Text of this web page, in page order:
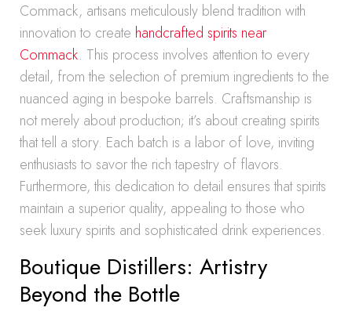
Commack, artisans meticulously blend tradition with
innovation to create handcrafted spirits near
Commack. This process involves attention to every
detail, from the selection of premium ingredients to the
nuanced aging in bespoke barrels. Craftsmanship is
not merely about production; it’s about creating spirits
that tell a story. Each batch is a labor of love, inviting
enthusiasts to savor the rich tapestry of flavors.
Furthermore, this dedication to detail ensures that spirits
maintain a superior quality, appealing to those who
seek luxury spirits and sophisticated drink experiences.
Boutique Distillers: Artistry
Beyond the Bottle